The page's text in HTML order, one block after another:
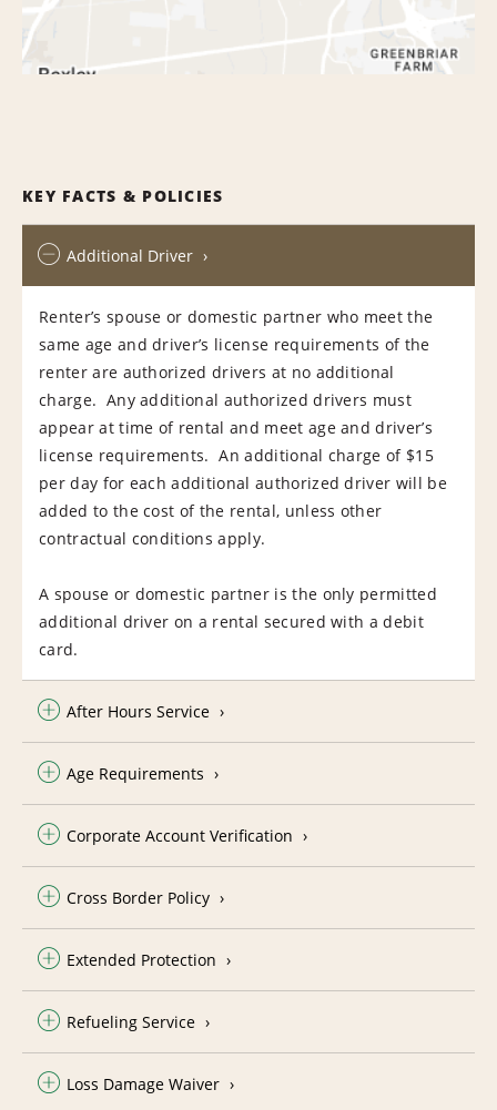
KEY FACTS & POLICIES
Additional Driver
Renter’s spouse or domestic partner who meet the
same age and driver’s license requirements of the
renter are authorized drivers at no additional
charge. Any additional authorized drivers must
appear at time of rental and meet age and driver’s
license requirements. An additional charge of $15
per day for each additional authorized driver will be
added to the cost of the rental, unless other
contractual conditions apply.
A spouse or domestic partner is the only permitted
additional driver on a rental secured with a debit
card.
After Hours Service
Age Requirements
Corporate Account Verification
Cross Border Policy
Extended Protection
Refueling Service
Loss Damage Waiver